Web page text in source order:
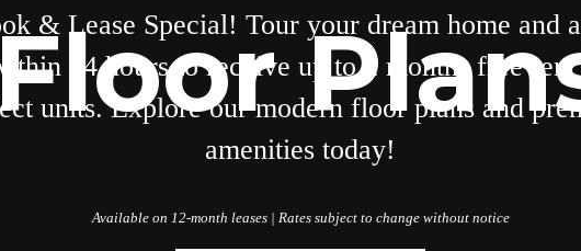
& Lease Special! Tour your dream home and
24 hours to receive up to 2 months free rent
units. Explore our modern floor plans and
amenities today!
Available on 12-month leases | Rates subject to change without notice